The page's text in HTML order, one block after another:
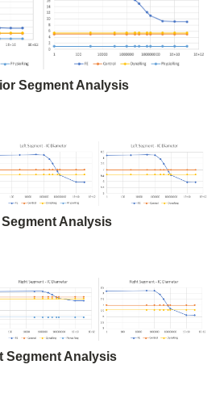
Segment Analysis
Segment Analysis
Segment Analysis